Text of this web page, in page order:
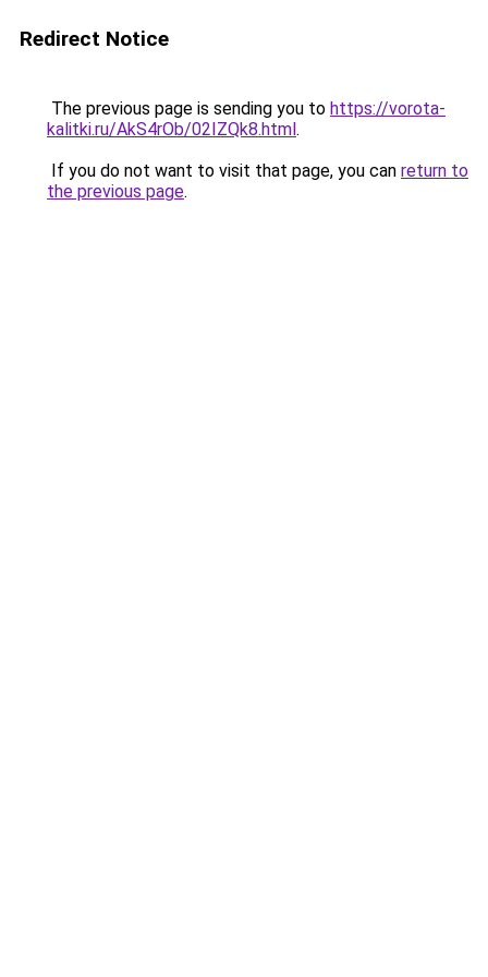
Redirect Notice
The previous page is sending you to https://vorota-
kalitki.ru/AkS4rOb/02IZQk8.html.
If you do not want to visit that page, you can return to
the previous page.